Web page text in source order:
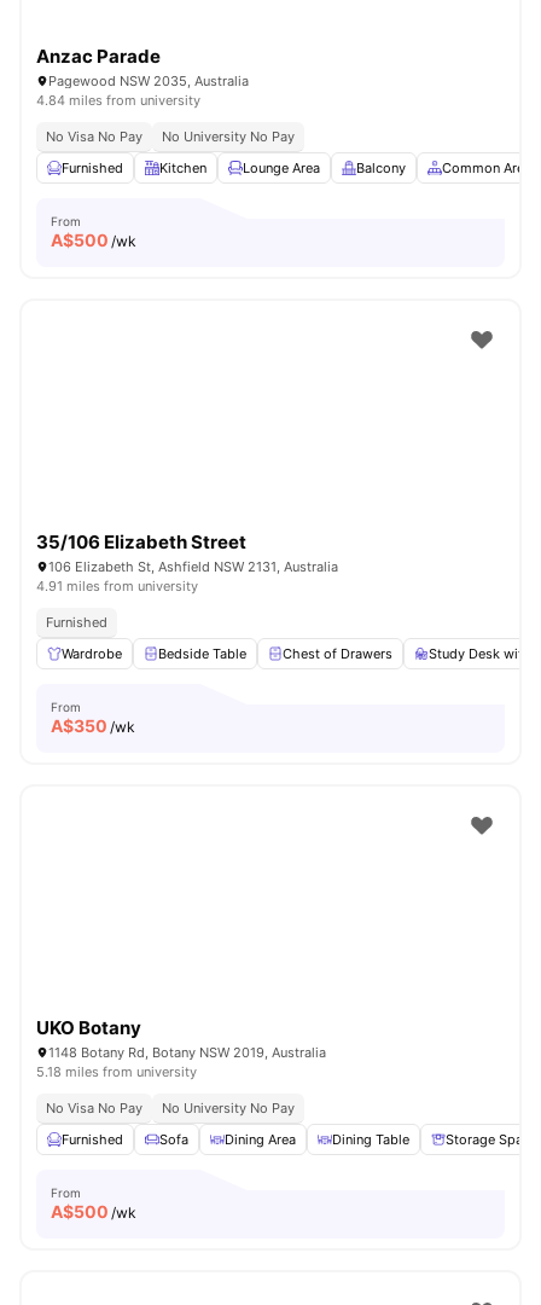
Anzac Parade
Pagewood NSW 2035, Australia
4.84 miles from university
No Visa No Pay
No University No Pay
Furnished
Kitchen Lounge Area Balcony Common Area
From
A$500 /wk
35/106 Elizabeth Street
106 Elizabeth St, Ashfield NSW 2131, Australia
4.91 miles from university
Furnished
Wardrobe
Bedside Table Chest of Drawers Study Desk with
From
A$350 /wk
UKO Botany
1148 Botany Rd, Botany NSW 2019, Australia
5.18 miles from university
No Visa No Pay
No University No Pay
Furnished
Sofa Dining Area Dining Table Storage Space
From
A$500 /wk